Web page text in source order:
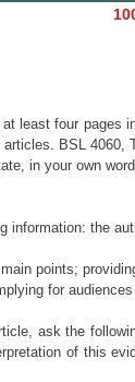
least four
BSL
in your own
information: the
points;
for
ask the
of this